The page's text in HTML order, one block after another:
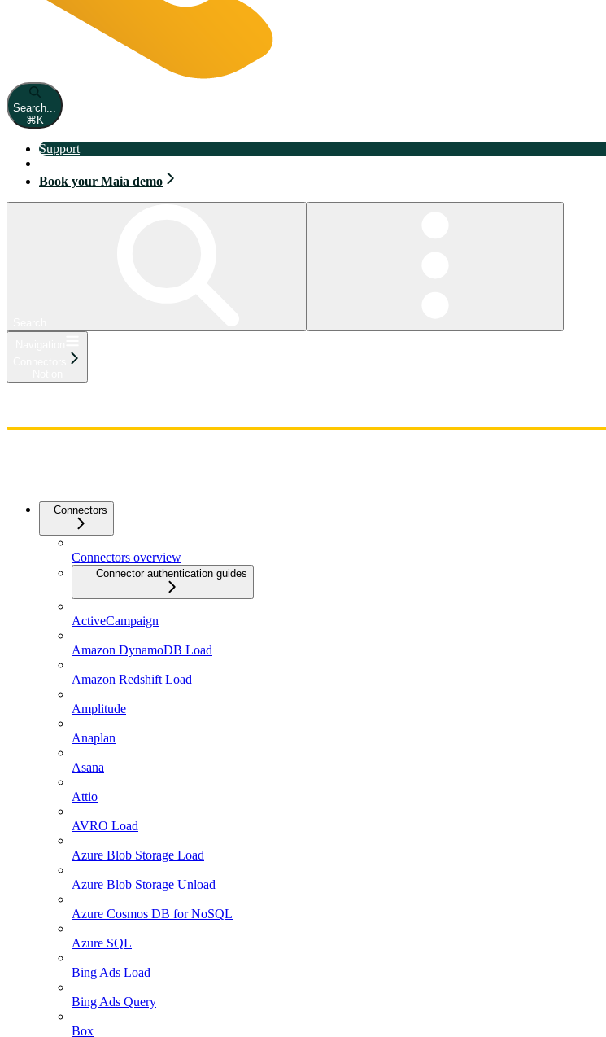
Search...
⌘ K
Support
Book your Maia demo
Connectors
Connectors overview
Connector authentication guides
ActiveCampaign
Amazon DynamoDB Load
Amazon Redshift Load
Amplitude
Anaplan
Asana
Attio
AVRO Load
Azure Blob Storage Load
Azure Blob Storage Unload
Azure Cosmos DB for NoSQL
Azure SQL
Bing Ads Load
Bing Ads Query
Box